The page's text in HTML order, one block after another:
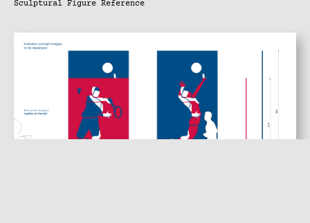
Sculptural Figure Reference